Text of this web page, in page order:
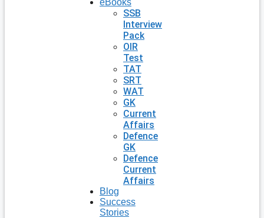
eBooks
SSB
Interview
Pack
OIR
Test
TAT
SRT
WAT
GK
Current
Affairs
Defence
GK
Defence
Current
Affairs
Blog
Success
Stories